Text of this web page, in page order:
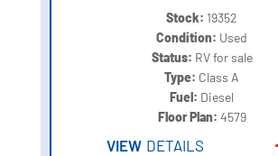
Stock: 19352
Condition: Used
Status: RV for sale
Type: Class A
Fuel: Diesel
Floor Plan: 4579
VIEW DETAILS